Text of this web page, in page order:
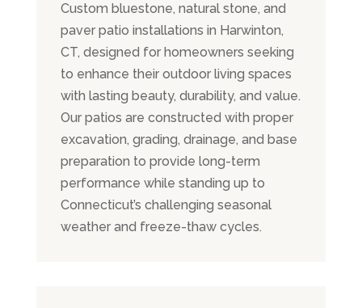
Custom bluestone, natural stone, and
paver patio installations in Harwinton,
CT, designed for homeowners seeking
to enhance their outdoor living spaces
with lasting beauty, durability, and value.
Our patios are constructed with proper
excavation, grading, drainage, and base
preparation to provide long-term
performance while standing up to
Connecticut’s challenging seasonal
weather and freeze-thaw cycles.